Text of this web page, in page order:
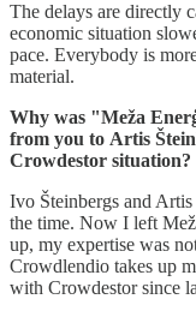
The delays are directly
economic situation
pace. Everybody is
material.
Why was "Meža
from you to Artis
Crowdestor situation?
Ivo Šteinbergs and
the time. Now I left
up, my expertise was
Crowdlendio takes up
with Crowdestor since